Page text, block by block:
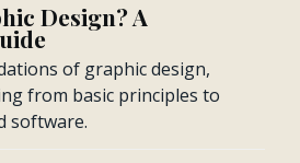
Design? A
of graphic design,
from basic principles to
software.